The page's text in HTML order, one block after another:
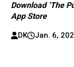
Download ‘The
App Store
DK Jan. 6,